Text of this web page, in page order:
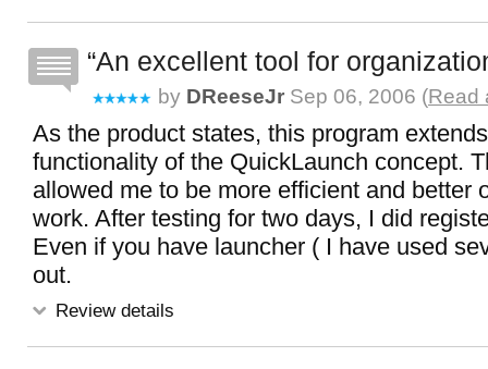
An excellent tool for
by DReeseJr Sep 06, 2006 (Read
As the product states, this program
functionality of the QuickLaunch concept.
allowed me to be more efficient and better
work. After testing for two days, I did
Even if you have launcher ( I have used
out.
Review details